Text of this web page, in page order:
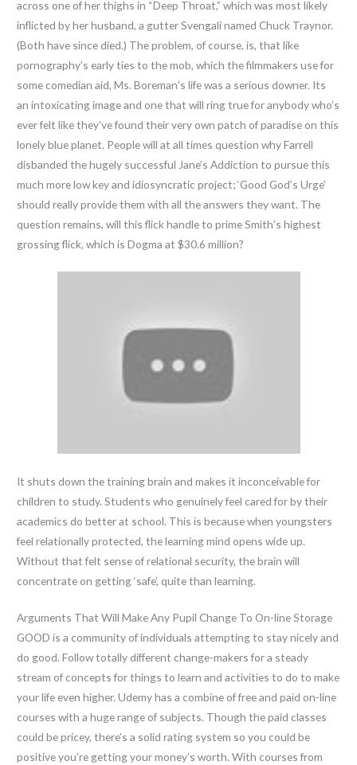
across one of her thighs in “Deep Throat,” which was most likely
inflicted by her husband, a gutter Svengali named Chuck Traynor.
(Both have since died.) The problem, of course, is, that like
pornography’s early ties to the mob, which the filmmakers use for
some comedian aid, Ms. Boreman’s life was a serious downer. Its
an intoxicating image and one that will ring true for anybody who’s
ever felt like they’ve found their very own patch of paradise on this
lonely blue planet. People will at all times question why Farrell
disbanded the hugely successful Jane’s Addiction to pursue this
much more low key and idiosyncratic project; ‘Good God’s Urge’
should really provide them with all the answers they want. The
question remains, will this flick handle to prime Smith’s highest
grossing flick, which is Dogma at $30.6 million?
It shuts down the training brain and makes it inconceivable for
children to study. Students who genuinely feel cared for by their
academics do better at school. This is because when youngsters
feel relationally protected, the learning mind opens wide up.
Without that felt sense of relational security, the brain will
concentrate on getting ‘safe’, quite than learning.
Arguments That Will Make Any Pupil Change To On-line Storage
GOOD is a community of individuals attempting to stay nicely and
do good. Follow totally different change-makers for a steady
stream of concepts for things to learn and activities to do to make
your life even higher. Udemy has a combine of free and paid on-line
courses with a huge range of subjects. Though the paid classes
could be pricey, there’s a solid rating system so you could be
positive you’re getting your money’s worth. With courses from